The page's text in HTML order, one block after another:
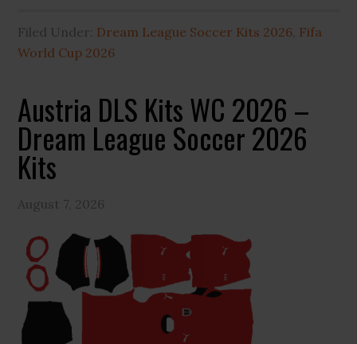
Filed Under: Dream League Soccer Kits 2026 Fifa
World Cup 2026
Austria DLS Kits WC 2026 –
Dream League Soccer 2026
Kits
August 7, 2026